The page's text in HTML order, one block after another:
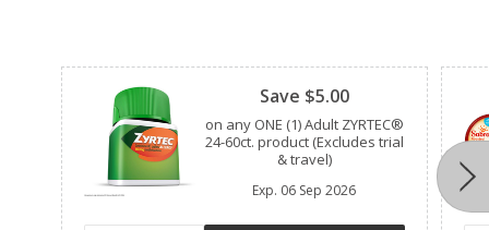
Save $5.00
on any ONE (1) Adult ZYRTEC®
24-60ct. product (Excludes trial
& travel)
Exp. 06 Sep 2026